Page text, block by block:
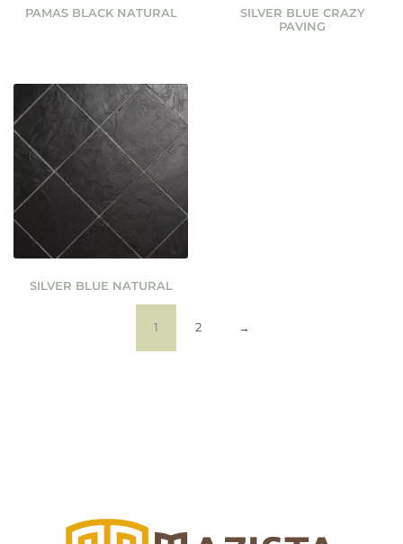
PAMAS BLACK NATURAL
SILVER BLUE CRAZY
PAVING
SILVER BLUE NATURAL
1 2 →